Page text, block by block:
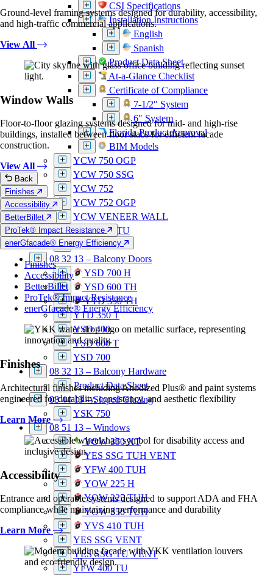
Ground-level framing systems designed for durability, accessibility,
and high-traffic commercial applications.
View All
Window Walls
Floor-to-floor glazing systems designed for mid- and high-rise
buildings, installed between floor slabs for efficient facade
construction.
View All
Back
Finishes
Accessibility
BetterBillet
ProTek® Impact Resistance
enerGfacade® Energy Efficiency
Finishes
Accessibility
BetterBillet
ProTek® Impact Resistance
enerGfacade® Energy Efficiency
Finishes
Architectural finishes including Anodized Plus® and paint systems
engineered for durability, consistency, and aesthetic flexibility
Learn More
Accessibility
Entrance and operable systems designed to support ADA and FHA
compliance while maintaining performance and durability
Learn More
CSI Specifications
Installation Instructions
English
Spanish
Product Data Sheet
At-a-Glance Checklist
Certificate of Compliance
7-1/2″ System
6″ System
Florida Product Approval
BIM Models
YCW 750 OGP
YCW 750 SSG
YCW 752
YCW 752 OGP
YCW VENEER WALL
YUW 750 TU
YCU 750 TU
08 32 13 – Balcony Doors
YSD 700 H
YSD 600 TH
YTD 350 TH
YTD 350 T
YSD 400
YSD 600 T
YSD 700
08 32 13 – Balcony Hardware
Product Data Sheet
08 44 13 – Sloped Glazing
YSK 750
08 51 13 – Windows
YOW 350 XT
YES SSG TUH VENT
YFW 400 TUH
YOW 225 H
YOW 225 TUH
YOW 350 TUH
YVS 410 TUH
YES SSG VENT
YES SSG TU VENT
YFW 400 TU